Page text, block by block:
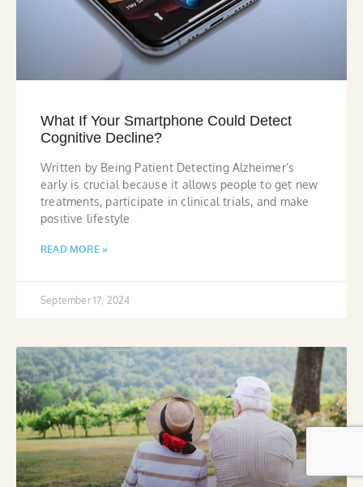
What If Your Smartphone Could Detect
Cognitive Decline?
Written by Being Patient Detecting Alzheimer’s
early is crucial because it allows people to get new
treatments, participate in clinical trials, and make
positive lifestyle
READ MORE »
September 17, 2024